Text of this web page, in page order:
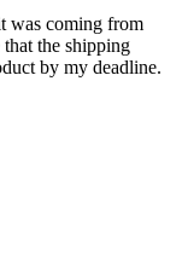
was coming from
the shipping
by my deadline.